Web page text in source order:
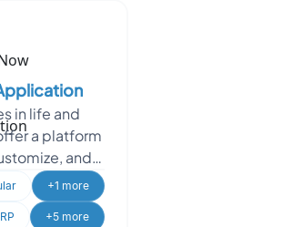
in life and
a platform
and
directly.
+1 more
+5 more